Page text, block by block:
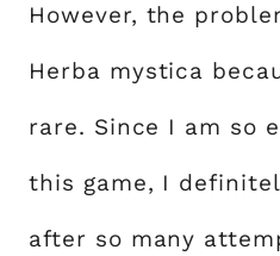
However, the
Herba mystica
rare. Since I am so
this game, I
after so many